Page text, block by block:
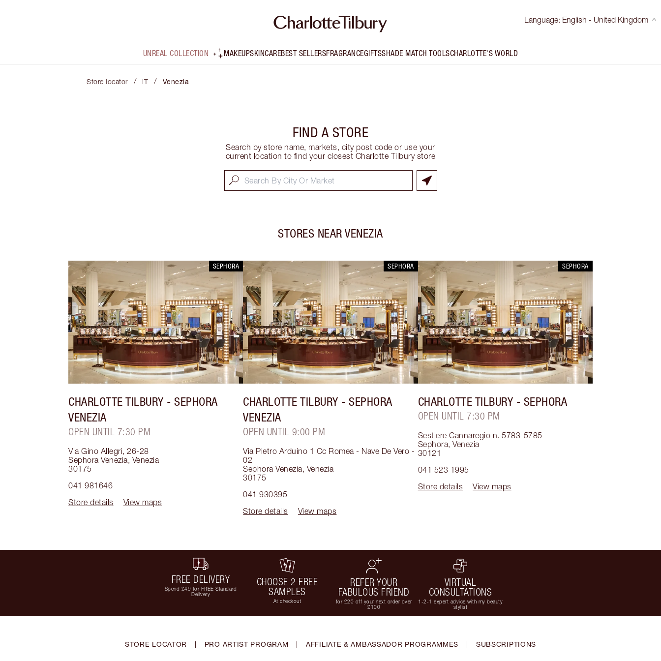
Language: English - United Kingdom
UNREAL COLLECTION MAKEUPSKINCAREBEST SELLERSFRAGRANCEGIFTSSHADE MATCH TOOLSCHARLOTTE'S WORLD
Store locator / IT / Venezia
FIND A STORE
Search by store name, markets, city post code or use your
current location to find your closest Charlotte Tilbury store
STORES NEAR VENEZIA
SEPHORA
CHARLOTTE TILBURY - SEPHORA
VENEZIA
OPEN UNTIL 7:30 PM
Via Gino Allegri, 26-28
Sephora Venezia, Venezia
30175
041 981646
Store details
View maps
SEPHORA
CHARLOTTE TILBURY - SEPHORA
VENEZIA
OPEN UNTIL 9:00 PM
Via Pietro Arduino 1 Cc Romea - Nave De Vero -
02
Sephora Venezia, Venezia
30175
041 930395
Store details
View maps
SEPHORA
CHARLOTTE TILBURY - SEPHORA
OPEN UNTIL 7:30 PM
Sestiere Cannaregio n. 5783-5785
Sephora,Venezia
30121
041 523 1995
Store details
View maps
FREE DELIVERY
Spend £49 for FREE Standard
Delivery
CHOOSE 2 FREE
SAMPLES
At checkout
REFER YOUR
FABULOUS FRIEND
for £20 off your next order over
£100
VIRTUAL
CONSULTATIONS
1-2-1 expert advice with my beauty
stylist
STORE LOCATOR | PRO ARTIST PROGRAM | AFFILIATE & AMBASSADOR PROGRAMMES | SUBSCRIPTIONS